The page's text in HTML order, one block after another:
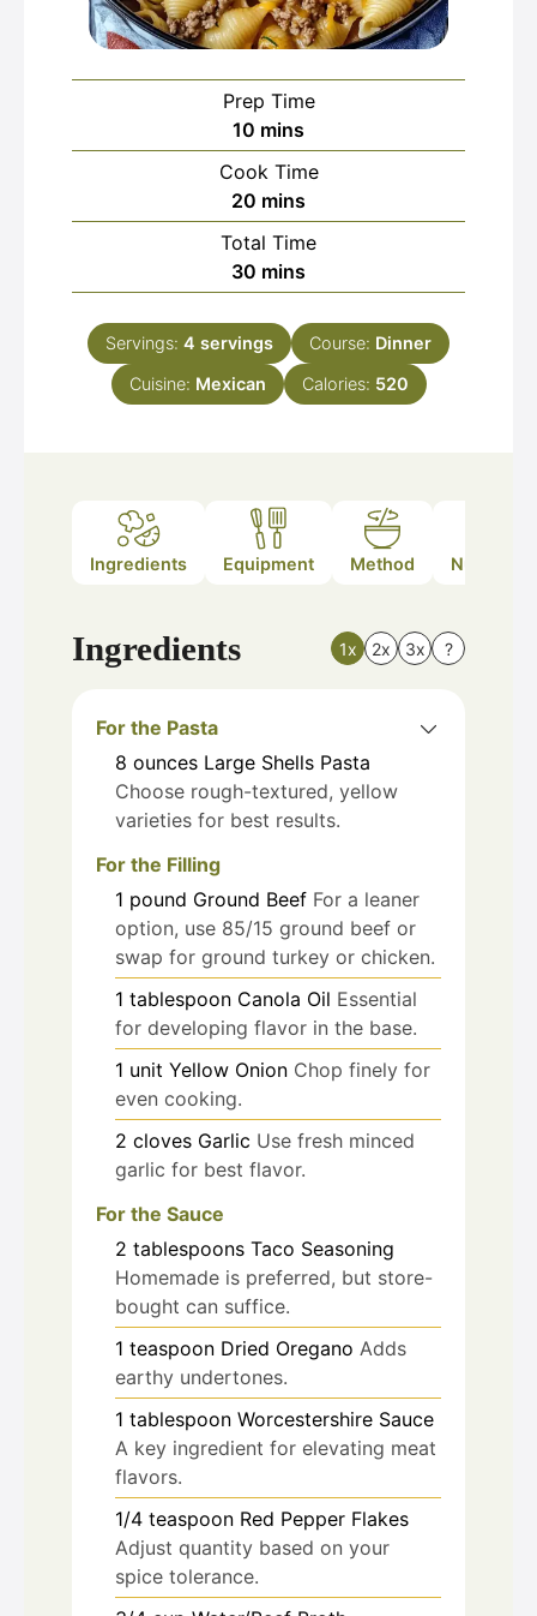
Prep Time
10 minutes
mins
Cook Time
20 minutes
mins
Total Time
30 minutes
mins
Servings: 4 servings Course: Dinner
Cuisine: Mexican Calories: 520
Ingredients Equipment Method Nutrition
Ingredients 1x 2x 3x ?
For the Pasta
8 ounces Large Shells Pasta
Choose rough-textured, yellow
varieties for best results.
For the Filling
1 pound Ground Beef For a leaner
option, use 85/15 ground beef or
swap for ground turkey or chicken.
1 tablespoon Canola Oil Essential
for developing flavor in the base.
1 unit Yellow Onion Chop finely for
even cooking.
2 cloves Garlic Use fresh minced
garlic for best flavor.
For the Sauce
2 tablespoons Taco Seasoning
Homemade is preferred, but store-
bought can suffice.
1 teaspoon Dried Oregano Adds
earthy undertones.
1 tablespoon Worcestershire Sauce
A key ingredient for elevating meat
flavors.
1/4 teaspoon Red Pepper Flakes
Adjust quantity based on your
spice tolerance.